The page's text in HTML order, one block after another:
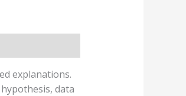
explanations.
data